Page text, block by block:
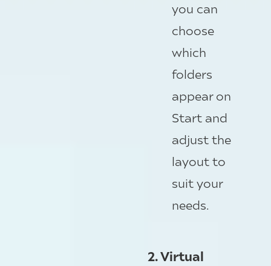
you can
choose
which
folders
appear on
Start and
adjust the
layout to
suit your
needs.
2. Virtual